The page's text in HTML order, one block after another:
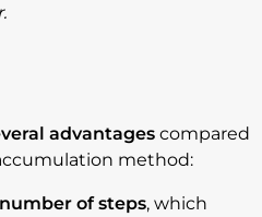
advantages compared
method:
of steps, which